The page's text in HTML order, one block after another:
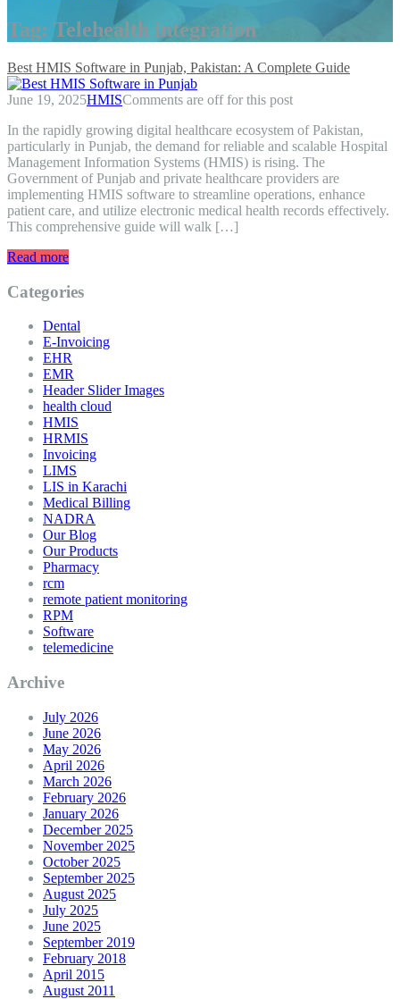
Tag: Telehealth integration
Best HMIS Software in Punjab, Pakistan: A Complete Guide
June 19, 2025HMISComments are off for this post
In the rapidly growing digital healthcare ecosystem of Pakistan,
particularly in Punjab, the demand for reliable and scalable Hospital
Management Information Systems (HMIS) is rising. The
Government of Punjab and private healthcare providers are
implementing HMIS software to streamline operations, enhance
patient care, and utilize electronic medical health records effectively.
This comprehensive guide will walk […]
Read more
Categories
Dental
E-Invoicing
EHR
EMR
Header Slider Images
health cloud
HMIS
HRMIS
Invoicing
LIMS
LIS in Karachi
Medical Billing
NADRA
Our Blog
Our Products
Pharmacy
rcm
remote patient monitoring
RPM
Software
telemedicine
Archive
July 2026
June 2026
May 2026
April 2026
March 2026
February 2026
January 2026
December 2025
November 2025
October 2025
September 2025
August 2025
July 2025
June 2025
September 2019
February 2018
April 2015
August 2011